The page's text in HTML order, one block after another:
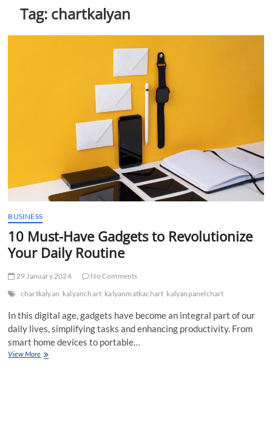
Tag: chartkalyan
BUSINESS
10 Must-Have Gadgets to Revolutionize
Your Daily Routine
29 January 2024
No Comments
chartkalyan kalyanchart kalyanmatkachart kalyanpanelchart
In this digital age, gadgets have become an integral part of our
daily lives, simplifying tasks and enhancing productivity. From
smart home devices to portable…
View More10